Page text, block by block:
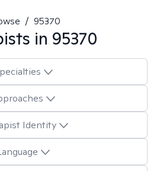
/ 95370
in 95370
Identity